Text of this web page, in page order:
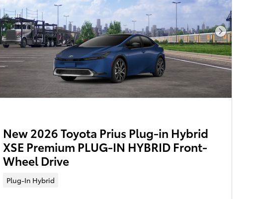
Next
New 2026 Toyota Prius Plug-in Hybrid
XSE Premium PLUG-IN HYBRID Front-
Wheel Drive
Plug-In Hybrid